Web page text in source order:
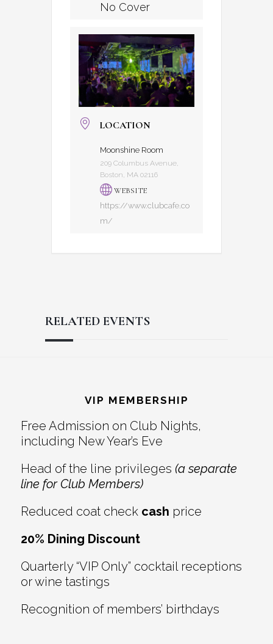
No Cover
LOCATION
Moonshine Room
209 Columbus Avenue,
Boston, MA 02116
WEBSITE
https://www.clubcafe.co
m/
RELATED EVENTS
Interactions
VIP MEMBERSHIP
Free Admission on Club Nights,
including New Year’s Eve
Head of the line privileges (a separate
line for Club Members)
Reduced coat check cash price
20% Dining Discount
Quarterly “VIP Only” cocktail receptions
or wine tastings
Recognition of members’ birthdays